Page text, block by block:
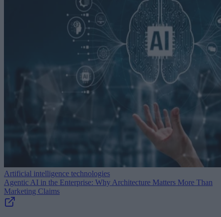
Artificial intelligence technologies
Agentic AI in the Enterprise: Why Architecture Matters More Than
Marketing Claims